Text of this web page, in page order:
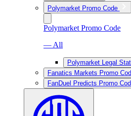
Polymarket Promo Code
Polymarket Promo Code
— All
Polymarket Legal
Fanatics Markets Promo
FanDuel Predicts Promo